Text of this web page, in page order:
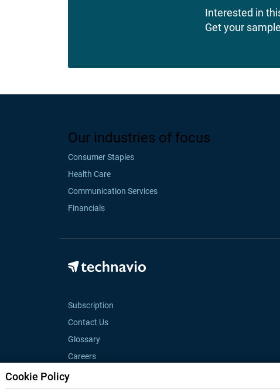
Interested in
Get your
Our industries of focus
Consumer Staples
Health Care
Communication Services
Financials
Subscription
Contact Us
Glossary
Careers
Cookie Policy